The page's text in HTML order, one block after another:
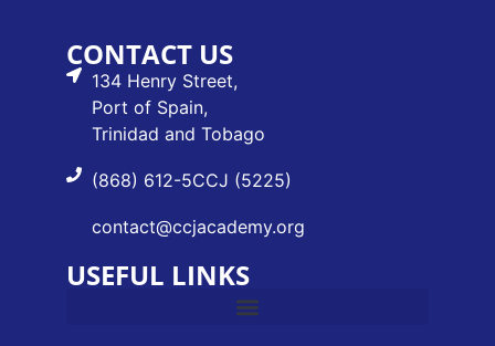
USEFUL LINKS
CONTACT US
134 Henry Street,
Port of Spain,
Trinidad and Tobago
(868) 612-5CCJ (5225)
contact@ccjacademy.org